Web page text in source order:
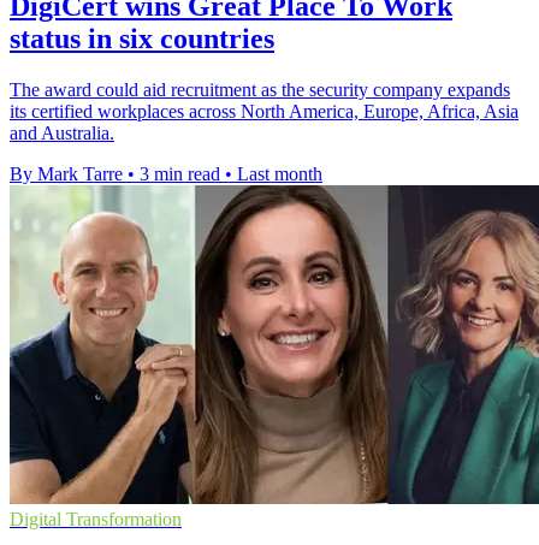
status in six countries
The award could aid recruitment as the security company expands
its certified workplaces across North America, Europe, Africa, Asia
and Australia.
By Mark Tarre • 3 min read • Last month
Digital Transformation